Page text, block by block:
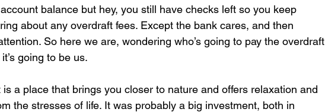
balance but hey, you still have checks left so you keep
about any overdraft fees. Except the bank cares, and then
So here we are, wondering who’s going to pay the overdraft
going to be us.
is a place that brings you closer to nature and offers relaxation and
the stresses of life. It was probably a big investment, both in